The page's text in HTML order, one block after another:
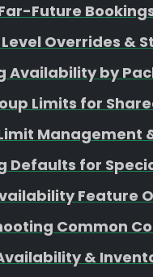
Future
Overrides &
Availability by
Limits for
Management
Defaults for
Feature
Common
&